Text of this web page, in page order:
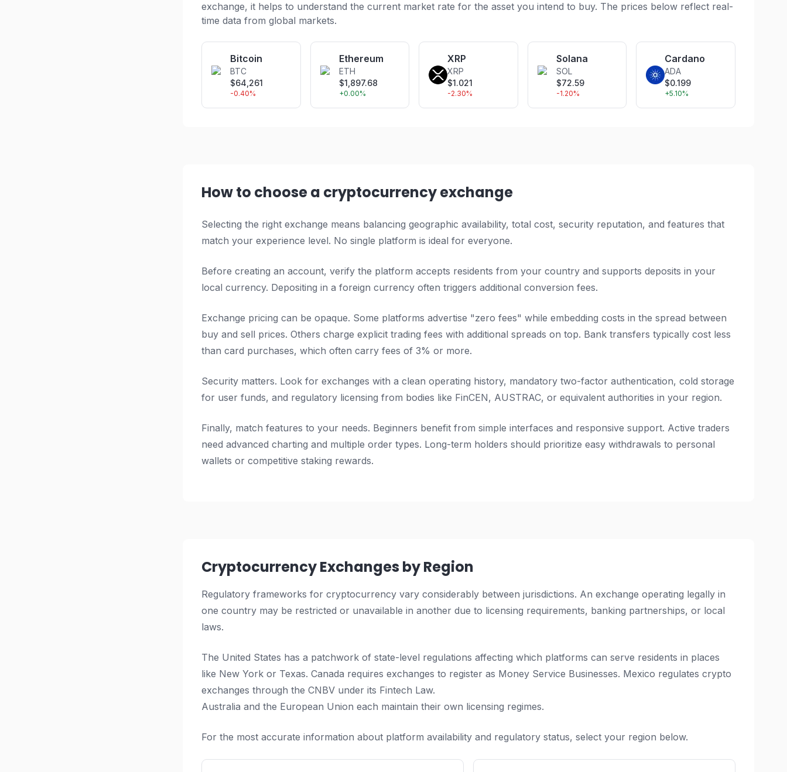
exchange, it helps to understand the current market rate for the asset you intend to buy. The prices below reflect real-
time data from global markets.
Bitcoin
BTC
$64,261
-0.40%
Ethereum
ETH
$1,897.68
+0.00%
XRP
XRP
$1.021
-2.30%
Solana
SOL
$72.59
-1.20%
Cardano
ADA
$0.199
+5.10%
How to choose a cryptocurrency exchange
Selecting the right exchange means balancing geographic availability, total cost, security reputation, and features that
match your experience level. No single platform is ideal for everyone.
Before creating an account, verify the platform accepts residents from your country and supports deposits in your
local currency. Depositing in a foreign currency often triggers additional conversion fees.
Exchange pricing can be opaque. Some platforms advertise "zero fees" while embedding costs in the spread between
buy and sell prices. Others charge explicit trading fees with additional spreads on top. Bank transfers typically cost less
than card purchases, which often carry fees of 3% or more.
Security matters. Look for exchanges with a clean operating history, mandatory two-factor authentication, cold storage
for user funds, and regulatory licensing from bodies like FinCEN, AUSTRAC, or equivalent authorities in your region.
Finally, match features to your needs. Beginners benefit from simple interfaces and responsive support. Active traders
need advanced charting and multiple order types. Long-term holders should prioritize easy withdrawals to personal
wallets or competitive staking rewards.
Cryptocurrency Exchanges by Region
Regulatory frameworks for cryptocurrency vary considerably between jurisdictions. An exchange operating legally in
one country may be restricted or unavailable in another due to licensing requirements, banking partnerships, or local
laws.
The United States has a patchwork of state-level regulations affecting which platforms can serve residents in places
like New York or Texas. Canada requires exchanges to register as Money Service Businesses. Mexico regulates crypto
exchanges through the CNBV under its Fintech Law.
Australia and the European Union each maintain their own licensing regimes.
For the most accurate information about platform availability and regulatory status, select your region below.